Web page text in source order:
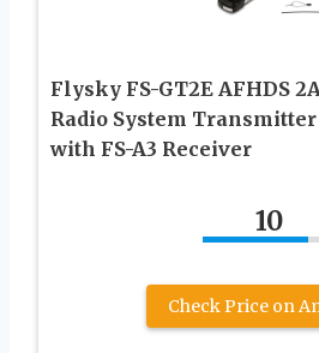
Flysky FS-GT2E AFHDS
Radio System Transmitter
with FS-A3 Receiver
10
Check Price on